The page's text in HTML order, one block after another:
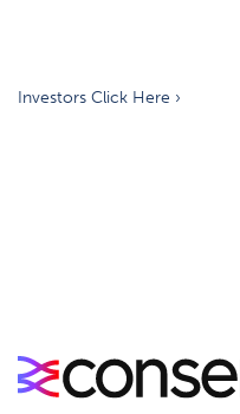
Investors Click Here ›